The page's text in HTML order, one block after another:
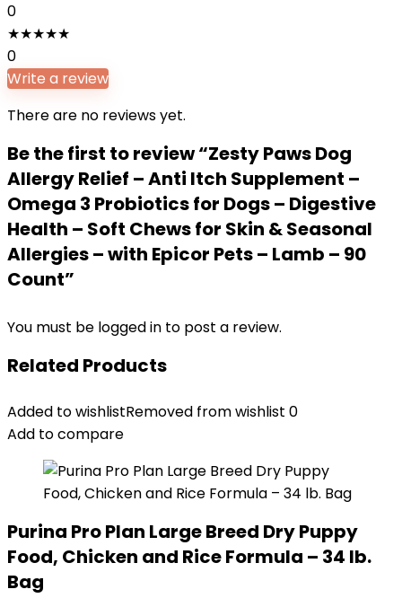
0
★★★★★
0
Write a review
There are no reviews yet.
Be the first to review “Zesty Paws Dog
Allergy Relief – Anti Itch Supplement –
Omega 3 Probiotics for Dogs – Digestive
Health – Soft Chews for Skin & Seasonal
Allergies – with Epicor Pets – Lamb – 90
Count”
You must be logged in to post a review.
Related Products
Added to wishlistRemoved from wishlist 0
Add to compare
Purina Pro Plan Large Breed Dry Puppy
Food, Chicken and Rice Formula – 34 lb.
Bag